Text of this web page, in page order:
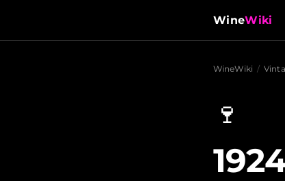
WineWiki
WineWiki /
🍷